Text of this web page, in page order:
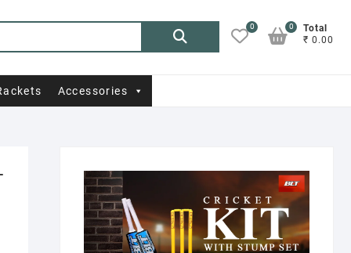
Search
0
Total
₹ 0.00
0
Accessories